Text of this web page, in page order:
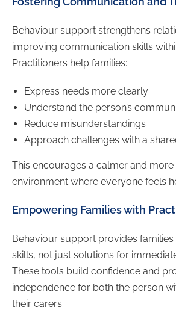
Behaviour support strengthens
improving communication skills
Practitioners help families:
Express needs more clearly
Understand the person’s
Reduce misunderstandings
Approach challenges with a
This encourages a calmer and
environment where everyone feels
Empowering Families with
Behaviour support provides
skills, not just solutions for
These tools build confidence and
independence for both the person
their carers.